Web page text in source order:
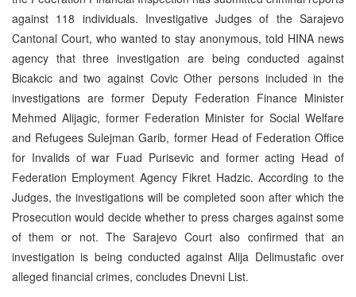
against 118 individuals. Investigative Judges of the Sarajevo
Cantonal Court, who wanted to stay anonymous, told HINA news
agency that three investigation are being conducted against
Bicakcic and two against Covic Other persons included in the
investigations are former Deputy Federation Finance Minister
Mehmed Alijagic, former Federation Minister for Social Welfare
and Refugees Sulejman Garib, former Head of Federation Office
for Invalids of war Fuad Purisevic and former acting Head of
Federation Employment Agency Fikret Hadzic. According to the
Judges, the investigations will be completed soon after which the
Prosecution would decide whether to press charges against some
of them or not. The Sarajevo Court also confirmed that an
investigation is being conducted against Alija Delimustafic over
alleged financial crimes, concludes Dnevni List.